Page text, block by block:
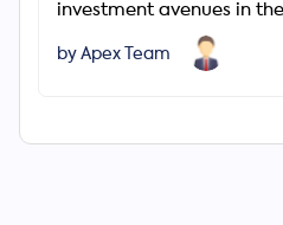
investment avenues in
by Apex Team